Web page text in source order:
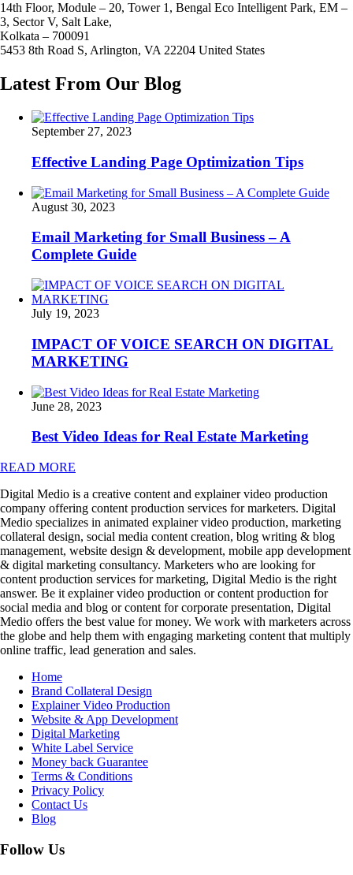
14th Floor, Module – 20, Tower 1, Bengal Eco Intelligent Park, EM –
3, Sector V, Salt Lake,
Kolkata – 700091
5453 8th Road S, Arlington, VA 22204 United States
Latest From Our Blog
September 27, 2023
Effective Landing Page Optimization Tips
August 30, 2023
Email Marketing for Small Business – A
Complete Guide
July 19, 2023
IMPACT OF VOICE SEARCH ON DIGITAL
MARKETING
June 28, 2023
Best Video Ideas for Real Estate Marketing
READ MORE
Digital Medio is a creative content and explainer video production
company offering content production services for marketers. Digital
Medio specializes in animated explainer video production, marketing
collateral design, social media content creation, blog writing & blog
management, website design & development, mobile app development
& digital marketing consultancy. Marketers who are looking for
content production services for marketing, Digital Medio is the right
answer. Be it explainer video production or content production for
social media and blog or content for corporate presentation, Digital
Medio offers the best value for money. We work with marketers across
the globe and help them with engaging marketing content that multiply
online traffic, lead generation and sales.
Home
Brand Collateral Design
Explainer Video Production
Website & App Development
Digital Marketing
White Label Service
Money back Guarantee
Terms & Conditions
Privacy Policy
Contact Us
Blog
Follow Us